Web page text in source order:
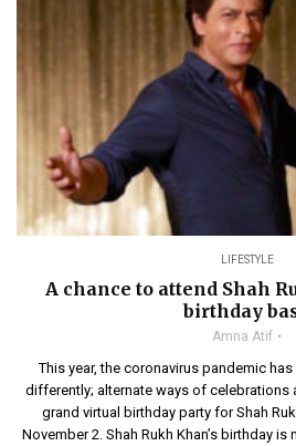
LIFESTYLE
A chance to attend Shah
birthday
Amna Atif
This year, the coronavirus pandemic
differently; alternate ways of celebrations
grand virtual birthday party for Shah
November 2. Shah Rukh Khan’s birthday